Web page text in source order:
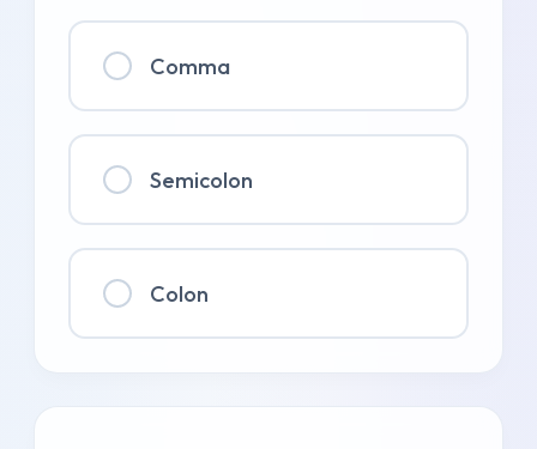
Comma
Semicolon
Colon